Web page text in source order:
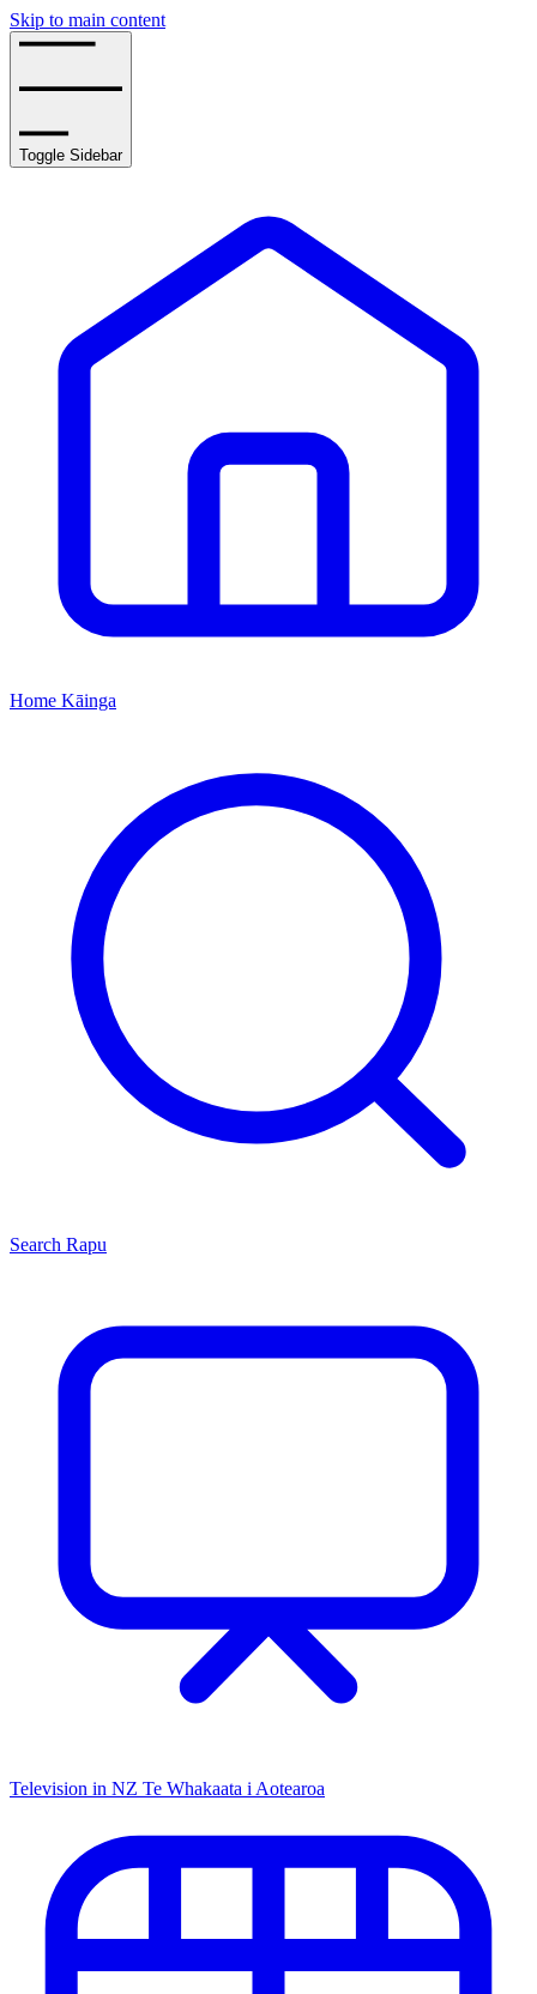
Skip to main content
Toggle Sidebar
Home Kāinga
Search Rapu
Television in NZ Te Whakaata i Aotearoa